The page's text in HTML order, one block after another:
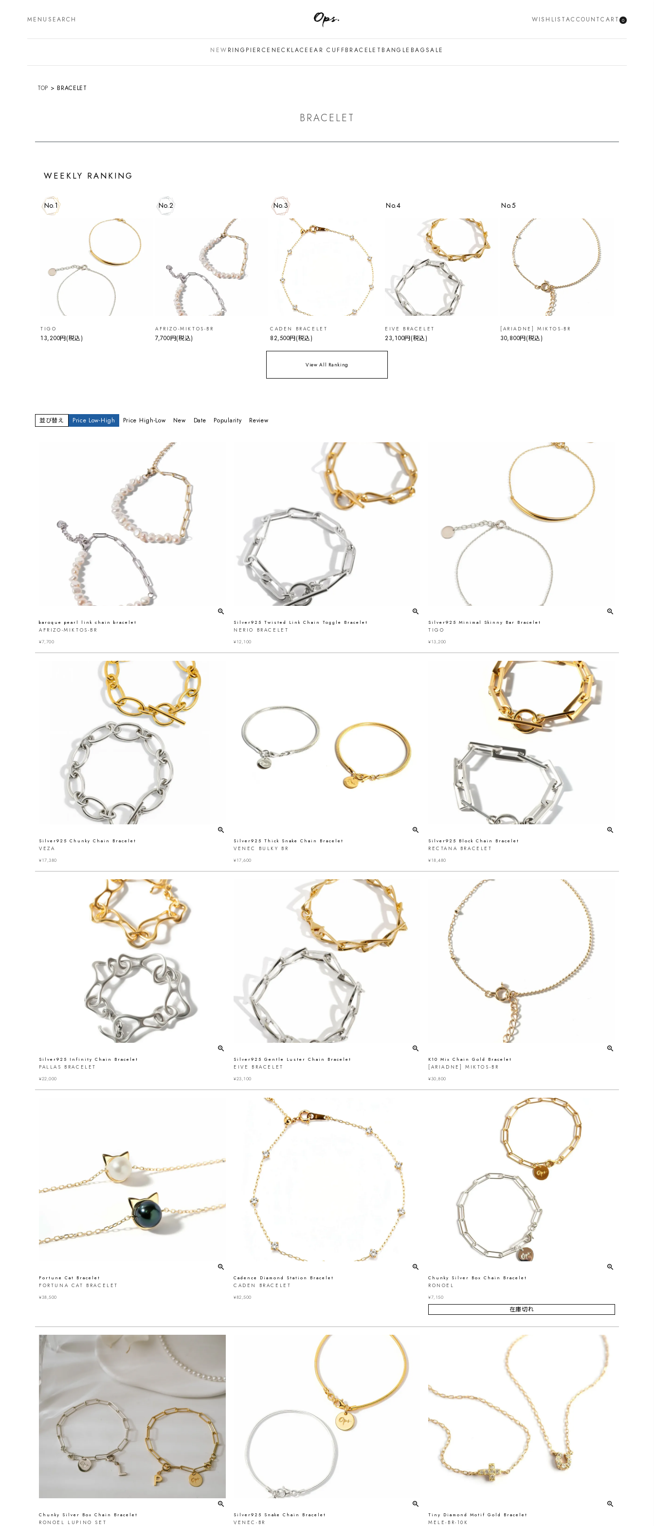
MENU SEARCH WISHLISTACCOUNTCART 0
NEW RING PIERCE NECKLACE EAR CUFFBRACELET BANGLE BAGSALE
TOP BRACELET
BRACELET
WEEKLY RANKING
No.1 No.2 No.3 No.4 No.5
TIGO
13,200円(税込)
AFRIZO-MIKTOS-BR
7,700円(税込)
CADEN BRACELET
82,500円(税込)
EIVE BRACELET
23,100円(税込)
[ARIADNE] MIKTOS-BR
30,800円(税込)
View All Ranking
並び替え Price Low-High Price High-Low New Date Popularity Review
baroque pearl link chain bracelet
AFRIZO-MIKTOS-BR
¥7,700
Silver925 Twisted Link Chain Toggle Bracelet
NERIO BRACELET
¥12,100
Silver925 Minimal Skinny Bar Bracelet
TIGO
¥13,200
Silver925 Chunky Chain Bracelet
VEZA
¥17,380
Silver925 Thick Snake Chain Bracelet
VENEC BULKY BR
¥17,600
Silver925 Block Chain Bracelet
RECTANA BRACELET
¥18,480
Silver925 Infinity Chain Bracelet
PALLAS BRACELET
¥22,000
Silver925 Gentle Luster Chain Bracelet
EIVE BRACELET
¥23,100
K10 Mix Chain Gold Bracelet
[ARIADNE] MIKTOS-BR
¥30,800
Fortune Cat Bracelet
FORTUNA CAT BRACELET
¥38,500
Cadence Diamond Station Bracelet
CADEN BRACELET
¥82,500
Chunky Silver Box Chain Bracelet
RONOEL
¥7,150
在庫切れ
Chunky Silver Box Chain Bracelet
RONOEL LUPINO SET
Silver925 Snake Chain Bracelet
VENEC-BR
Tiny Diamond Motif Gold Bracelet
MELE-BR-10K